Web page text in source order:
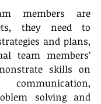
members are
they need to
and plans,
team members’
skills on
solving and